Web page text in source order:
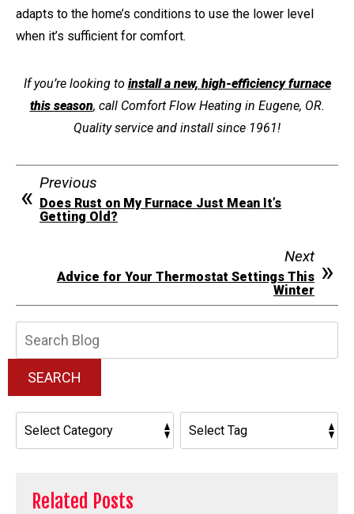
adapts to the home’s conditions to use the lower level
when it’s sufficient for comfort.
If you’re looking to install a new, high-efficiency furnace
this season, call Comfort Flow Heating in Eugene, OR.
Quality service and install since 1961!
Previous
Does Rust on My Furnace Just Mean It’s
Getting Old?
Next
Advice for Your Thermostat Settings This
Winter
SEARCH
Related Posts